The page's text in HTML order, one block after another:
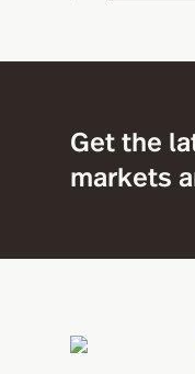
Get the
markets